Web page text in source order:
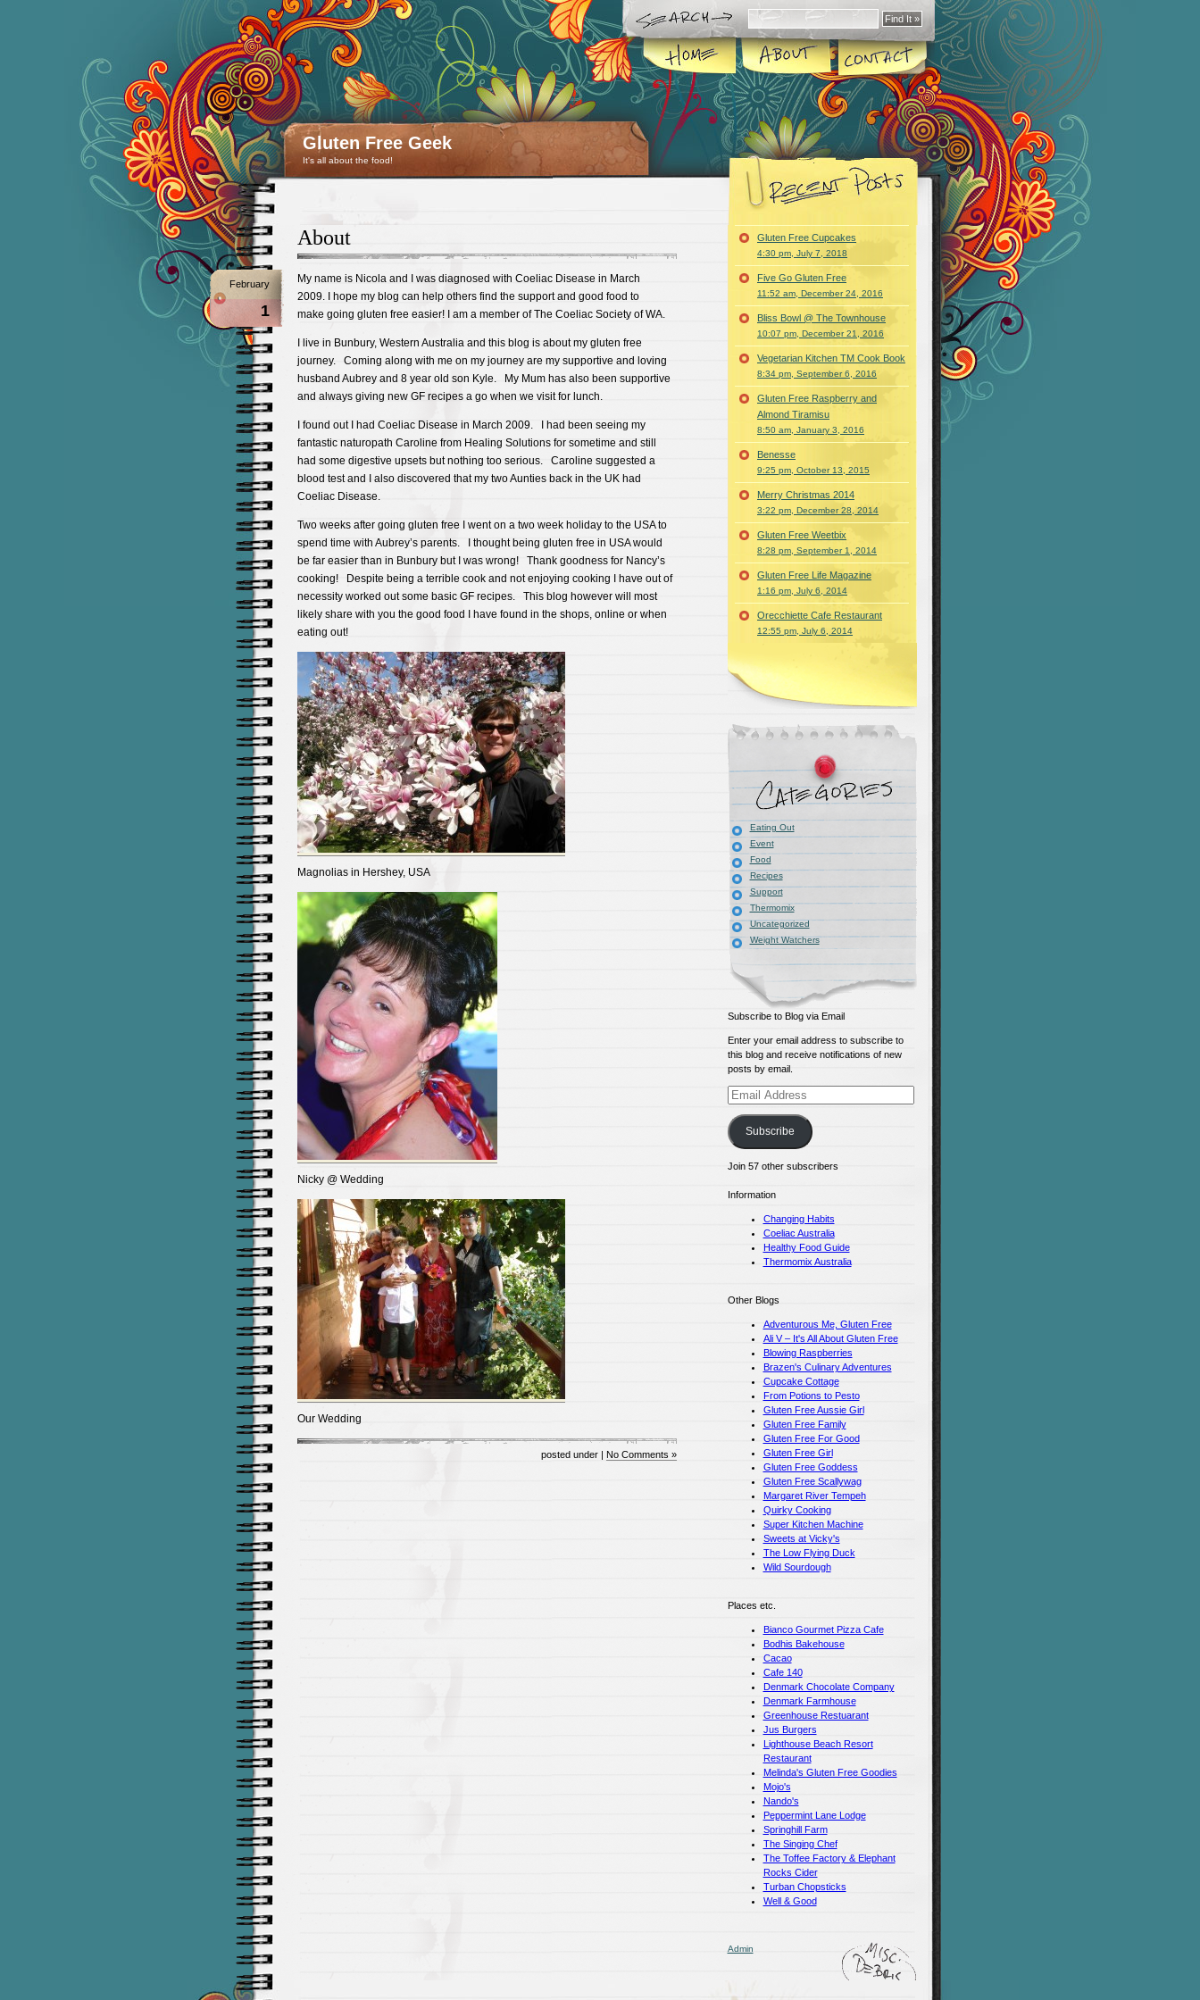
Gluten Free Geek
It's all about the food!
About
February
1
My name is Nicola and I was diagnosed with Coeliac Disease in March
2009. I hope my blog can help others find the support and good food to
make going gluten free easier! I am a member of The Coeliac Society of WA.
I live in Bunbury, Western Australia and this blog is about my gluten free
journey. Coming along with me on my journey are my supportive and loving
husband Aubrey and 8 year old son Kyle. My Mum has also been supportive
and always giving new GF recipes a go when we visit for lunch.
I found out I had Coeliac Disease in March 2009. I had been seeing my
fantastic naturopath Caroline from Healing Solutions for sometime and still
had some digestive upsets but nothing too serious. Caroline suggested a
blood test and I also discovered that my two Aunties back in the UK had
Coeliac Disease.
Two weeks after going gluten free I went on a two week holiday to the USA to
spend time with Aubrey’s parents. I thought being gluten free in USA would
be far easier than in Bunbury but I was wrong! Thank goodness for Nancy’s
cooking! Despite being a terrible cook and not enjoying cooking I have out of
necessity worked out some basic GF recipes. This blog however will most
likely share with you the good food I have found in the shops, online or when
eating out!
Magnolias in Hershey, USA
Nicky @ Wedding
Our Wedding
posted under | No Comments »
Gluten Free Cupcakes
4:30 pm, July 7, 2018
Five Go Gluten Free
11:52 am, December 24, 2016
Bliss Bowl @ The Townhouse
10:07 pm, December 21, 2016
Vegetarian Kitchen TM Cook Book
8:34 pm, September 6, 2016
Gluten Free Raspberry and
Almond Tiramisu
8:50 am, January 3, 2016
Benesse
9:25 pm, October 13, 2015
Merry Christmas 2014
3:22 pm, December 28, 2014
Gluten Free Weetbix
8:28 pm, September 1, 2014
Gluten Free Life Magazine
1:16 pm, July 6, 2014
Orecchiette Cafe Restaurant
12:55 pm, July 6, 2014
Eating Out
Event
Food
Recipes
Support
Thermomix
Uncategorized
Weight Watchers
Subscribe to Blog via Email
Enter your email address to subscribe to
this blog and receive notifications of new
posts by email.
Email
Address
Subscribe
Join 57 other subscribers
Information
Changing Habits
Coeliac Australia
Healthy Food Guide
Thermomix Australia
Other Blogs
Adventurous Me, Gluten Free
Ali V – It's All About Gluten Free
Blowing Raspberries
Brazen's Culinary Adventures
Cupcake Cottage
From Potions to Pesto
Gluten Free Aussie Girl
Gluten Free Family
Gluten Free For Good
Gluten Free Girl
Gluten Free Goddess
Gluten Free Scallywag
Margaret River Tempeh
Quirky Cooking
Super Kitchen Machine
Sweets at Vicky's
The Low Flying Duck
Wild Sourdough
Places etc.
Bianco Gourmet Pizza Cafe
Bodhis Bakehouse
Cacao
Cafe 140
Denmark Chocolate Company
Denmark Farmhouse
Greenhouse Restuarant
Jus Burgers
Lighthouse Beach Resort
Restaurant
Melinda's Gluten Free Goodies
Mojo's
Nando's
Peppermint Lane Lodge
Springhill Farm
The Singing Chef
The Toffee Factory & Elephant
Rocks Cider
Turban Chopsticks
Well & Good
Admin